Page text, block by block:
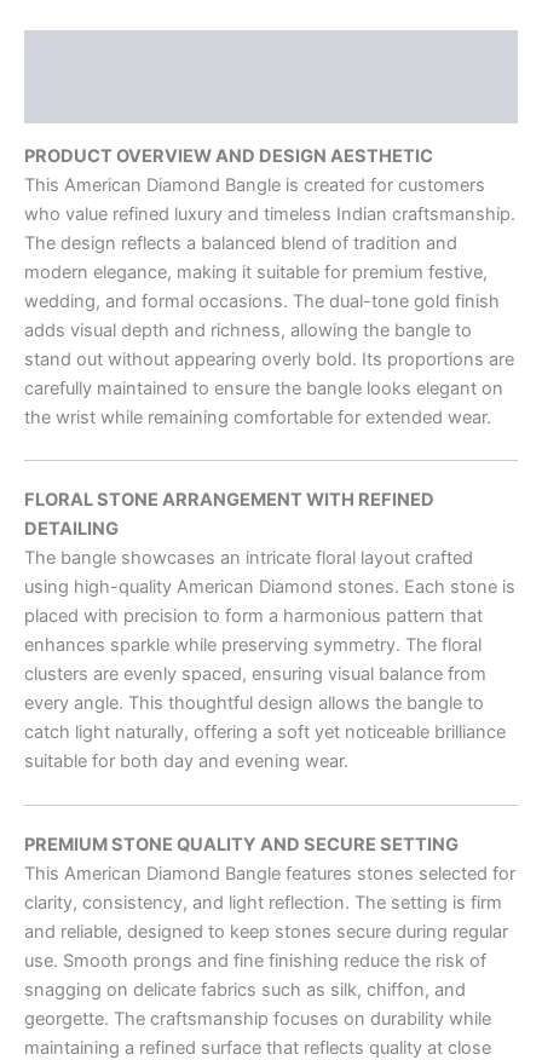
PRODUCT OVERVIEW AND DESIGN AESTHETIC
This American Diamond Bangle is created for customers
who value refined luxury and timeless Indian craftsmanship.
The design reflects a balanced blend of tradition and
modern elegance, making it suitable for premium festive,
wedding, and formal occasions. The dual-tone gold finish
adds visual depth and richness, allowing the bangle to
stand out without appearing overly bold. Its proportions are
carefully maintained to ensure the bangle looks elegant on
the wrist while remaining comfortable for extended wear.
FLORAL STONE ARRANGEMENT WITH REFINED
DETAILING
The bangle showcases an intricate floral layout crafted
using high-quality American Diamond stones. Each stone is
placed with precision to form a harmonious pattern that
enhances sparkle while preserving symmetry. The floral
clusters are evenly spaced, ensuring visual balance from
every angle. This thoughtful design allows the bangle to
catch light naturally, offering a soft yet noticeable brilliance
suitable for both day and evening wear.
PREMIUM STONE QUALITY AND SECURE SETTING
This American Diamond Bangle features stones selected for
clarity, consistency, and light reflection. The setting is firm
and reliable, designed to keep stones secure during regular
use. Smooth prongs and fine finishing reduce the risk of
snagging on delicate fabrics such as silk, chiffon, and
georgette. The craftsmanship focuses on durability while
maintaining a refined surface that reflects quality at close